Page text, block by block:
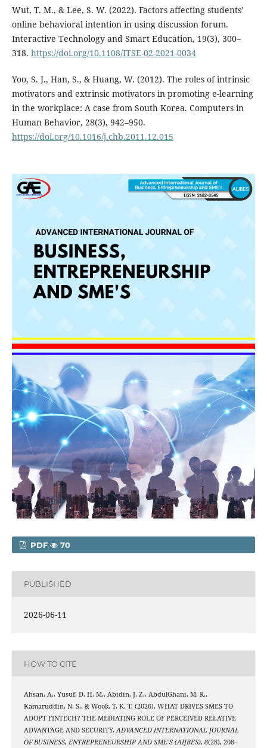
Wut, T. M., & Lee, S. W. (2022). Factors affecting students’
online behavioral intention in using discussion forum.
Interactive Technology and Smart Education, 19(3), 300–
318. https://doi.org/10.1108/ITSE-02-2021-0034
Yoo, S. J., Han, S., & Huang, W. (2012). The roles of intrinsic
motivators and extrinsic motivators in promoting e-learning
in the workplace: A case from South Korea. Computers in
Human Behavior, 28(3), 942–950.
https://doi.org/10.1016/j.chb.2011.12.015
PDF 70
PUBLISHED
2026-06-11
HOW TO CITE
Ahsan, A., Yusuf, D. H. M., Abidin, J. Z., AbdulGhani, M. R.,
Kamaruddin, N. S., & Wook, T. K. T. (2026). WHAT DRIVES SMES TO
ADOPT FINTECH? THE MEDIATING ROLE OF PERCEIVED RELATIVE
ADVANTAGE AND SECURITY.ADVANCED INTERNATIONAL JOURNAL
OF BUSINESS, ENTREPRENEURSHIP AND SME’S (AIJBES), 8(28), 208–